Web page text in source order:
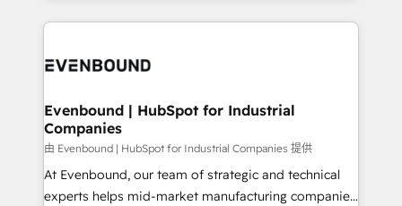
か？ ✓ HubSpot Eliteパートナー認定 ✓ HubSpotアワ
ISO9001:2015 取得 ✓ 400社以上の導入実績 ✓
状整理の壁打ちなど、構想段階からお気軽にお問い合わ
せください。
experiences. To us, technology is more than just
and—most importantly—simple. That’s why we lean
products and strategies that actually make a
difference.
Evenbound | HubSpot for Industrial
Companies
由 Evenbound | HubSpot for Industrial Companies 提供
At Evenbound, our team of strategic and technical
experts helps mid-market manufacturing companies